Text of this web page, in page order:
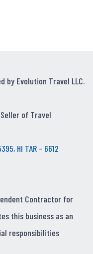
by Evolution Travel LLC.
of Travel
HI TAR - 6612
Contractor for
this business as an
responsibilities